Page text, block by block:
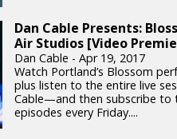
Dan Cable Presents:
Air Studios [Video
Dan Cable - Apr 19, 2017
Watch Portland’s Blossom
plus listen to the entire live
Cable—and then subscribe to
episodes every Friday....